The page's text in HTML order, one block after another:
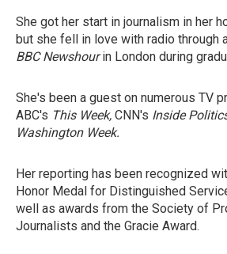
She got her start in journalism in her
but she fell in love with radio through
BBC Newshourin London during
She's been a guest on numerous TV
ABC's This Week, CNN's Inside
Washington Week.
Her reporting has been recognized
Honor Medal for Distinguished
well as awards from the Society of
Journalists and the Gracie Award.